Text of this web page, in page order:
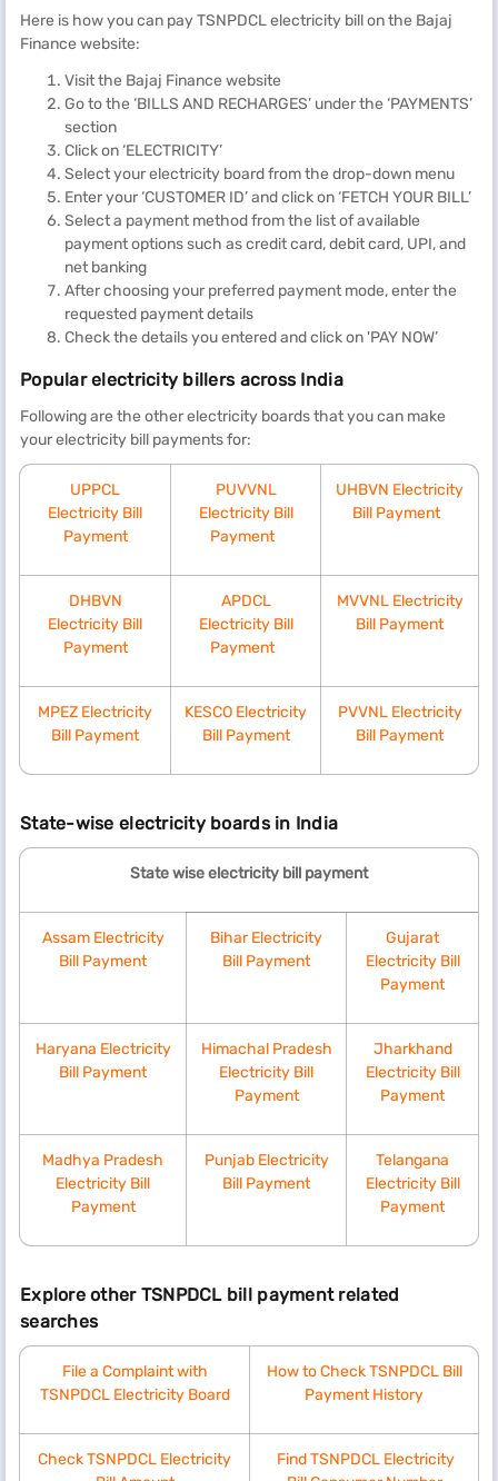
slab system. There are three main categories: up to 100 units, up
to 200 units, and above 200 units. The
Consumption (units)
Charge per
Fixed
Up to 100 units per month
0-50 1.95 10
Above 100 units per month
and up to 200 units per
0-100
201-300 7.70
301-400 9.00
401-800 9.50 10
Above 800 units 10.00 10
Benefits of paying TSNPDCL bill online on Bajaj
Finance
Making your TSNPDCL bill payment using the Bajaj Finance
them are as follows:
Quick and hassle-free
With the Bajaj Finance BBPS platform, you can
pay TSNPDCL electricity bill quickly and effortlessly.
Bajaj Finance BBPS platform is safe and secure. Your
payment details are secure with the platform’s robust
Instant payment
You can clear your dues within minutes after following a
Here is how you can pay TSNPDCL electricity bill on the Bajaj
Finance website:
Visit the Bajaj Finance website
Go to the ‘BILLS AND RECHARGES’ under the ‘PAYMENTS’
section
Click on ‘ELECTRICITY’
Select your electricity board from the drop-down menu
Enter your ‘CUSTOMER ID’ and click on ‘FETCH YOUR BILL’
Select a payment method from the list of available
payment options such as credit card, debit card, UPI, and
net banking
After choosing your preferred payment mode, enter the
requested payment details
Check the details you entered and click on 'PAY NOW’
Popular electricity billers across India
Following are the other electricity boards that you can make
your electricity bill payments for:
UPPCL
Electricity Bill
Payment
PUVVNL
Electricity Bill
Payment​
UHBVN Electricity
Bill Payment​
DHBVN
Electricity Bill
Payment
APDCL
Electricity Bill
Payment​
MVVNL Electricity
Bill Payment
MPEZ Electricity
Bill Payment
KESCO Electricity
Bill Payment
PVVNL Electricity
Bill Payment
State-wise electricity boards in India
State wise electricity bill payment
Assam Electricity
Bill Payment
Bihar Electricity
Bill Payment
Gujarat
Electricity Bill
Payment
Haryana Electricity
Bill Payment
Himachal Pradesh
Electricity Bill
Payment
Jharkhand
Electricity Bill
Payment
Madhya Pradesh
Electricity Bill
Payment
Punjab Electricity
Bill Payment
Telangana
Electricity Bill
Payment
Explore other TSNPDCL bill payment related
searches
File a Complaint with
TSNPDCL Electricity Board
How to Check TSNPDCL Bill
Payment History
Check TSNPDCL Electricity
Find TSNPDCL Electricity